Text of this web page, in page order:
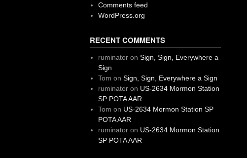
Comments feed
WordPress.org
RECENT COMMENTS
ruminatoron Sign, Sign, Everywhere a
Sign
Tom on Sign, Sign, Everywhere a Sign
ruminatoron US-2634 Mormon Station
SP POTA AAR
Tom on US-2634 Mormon Station SP
POTA AAR
ruminatoron US-2634 Mormon Station
SP POTA AAR